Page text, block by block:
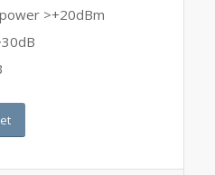
>+20dBm